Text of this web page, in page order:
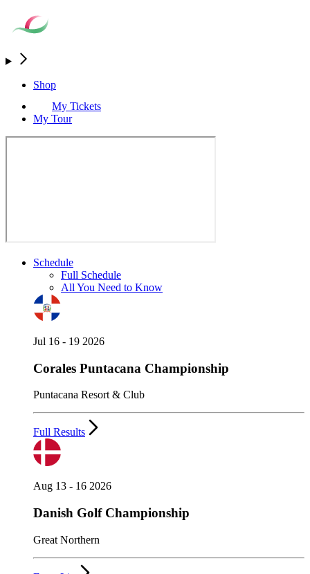
Shop
My Tickets
My Tour
Schedule
Full Schedule
All You Need to Know
Jul 16 - 19 2026
Corales Puntacana Championship
Puntacana Resort & Club
Full Results
Aug 13 - 16 2026
Danish Golf Championship
Great Northern